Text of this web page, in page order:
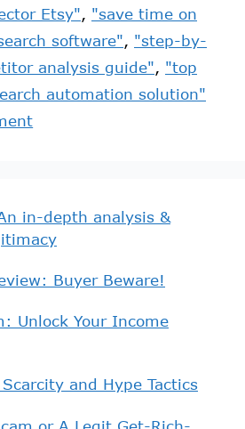
Etsy", "save time on
software", "step-by-
analysis guide", "top
automation solution"
in-depth analysis &
Buyer Beware!
Unlock Your Income
and Hype Tactics